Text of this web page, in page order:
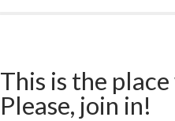
This is the
Please, join in!